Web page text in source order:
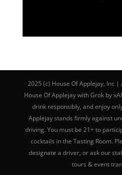
2025 (c) House Of Applejay, Inc
House Of Applejay with Grok by
drink responsibly, and enjoy
Applejay stands firmly against
driving. You must be 21+ to
cocktails in the Tasting Room.
designate a driver, or ask our
tours & event